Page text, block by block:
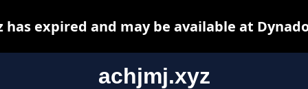
achjmj.xyz
has expired and may be available at